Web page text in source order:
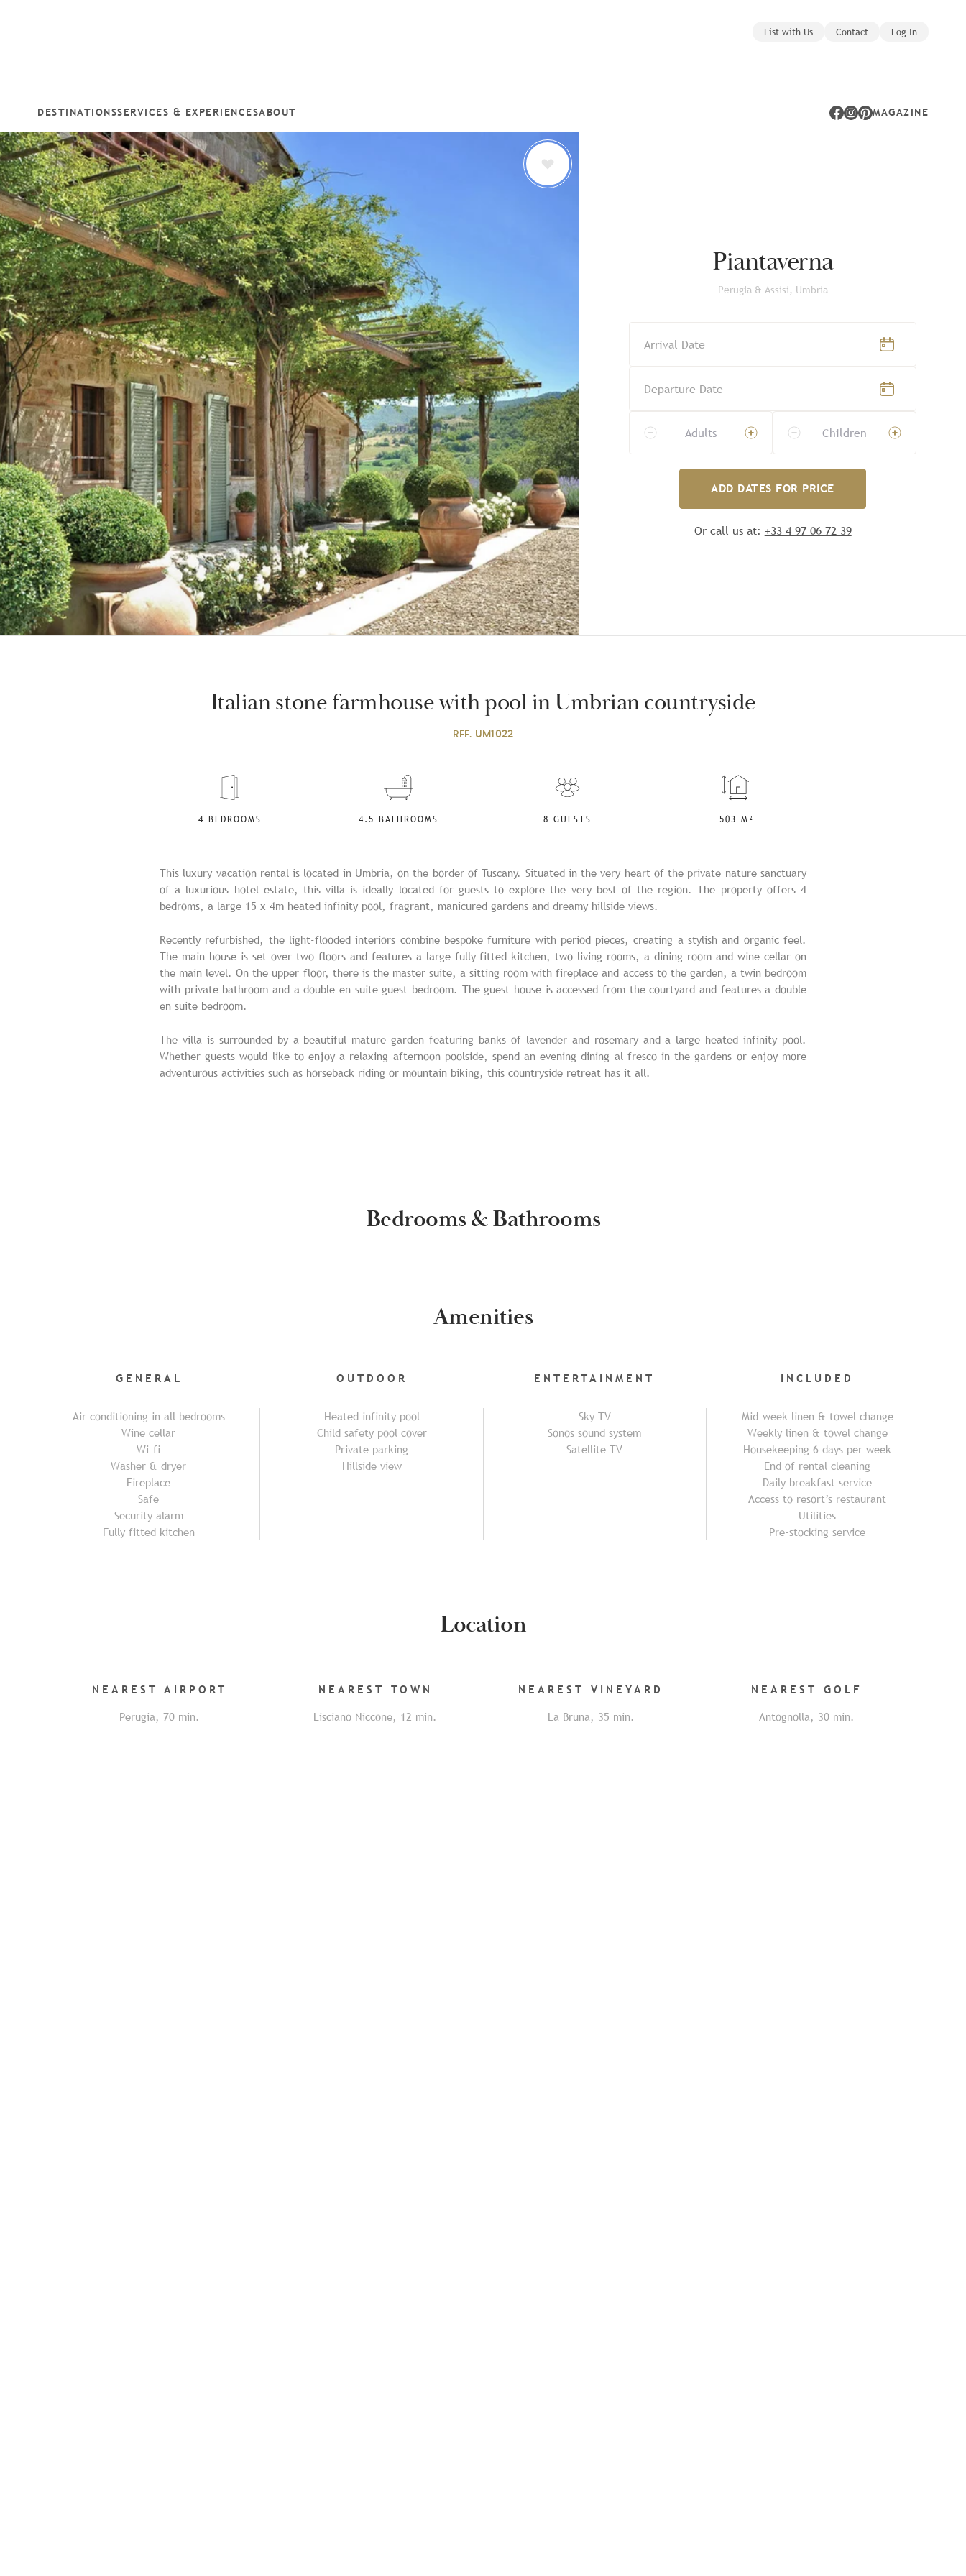
DESTINATIONSSERVICES & EXPERIENCESABOUT
List with Us Contact Log In
Facebook
Instagram
Pinterest
MAGAZINE
Piantaverna
Perugia & Assisi, Umbria
Arrival Date
Departure Date
Adults Children
ADD DATES FOR PRICE
Or call us at: +33 4 97 06 72 39
Italian stone farmhouse with pool in Umbrian countryside
REF. UM1022
4 BEDROOMS 4.5 BATHROOMS 8 GUESTS 503 M²
This luxury vacation rental is located in Umbria, on the border of Tuscany. Situated in the very heart of the private nature sanctuary
of a luxurious hotel estate, this villa is ideally located for guests to explore the very best of the region. The property offers 4
bedroms, a large 15 x 4m heated infinity pool, fragrant, manicured gardens and dreamy hillside views.
Recently refurbished, the light-flooded interiors combine bespoke furniture with period pieces, creating a stylish and organic feel.
The main house is set over two floors and features a large fully fitted kitchen, two living rooms, a dining room and wine cellar on
the main level. On the upper floor, there is the master suite, a sitting room with fireplace and access to the garden, a twin bedroom
with private bathroom and a double en suite guest bedroom. The guest house is accessed from the courtyard and features a double
en suite bedroom.
The villa is surrounded by a beautiful mature garden featuring banks of lavender and rosemary and a large heated infinity pool.
Whether guests would like to enjoy a relaxing afternoon poolside, spend an evening dining al fresco in the gardens or enjoy more
adventurous activities such as horseback riding or mountain biking, this countryside retreat has it all.
Bedrooms & Bathrooms
Amenities
GENERAL OUTDOOR ENTERTAINMENT INCLUDED
Air conditioning in all bedrooms
Wine cellar
Wi-fi
Washer & dryer
Fireplace
Safe
Security alarm
Fully fitted kitchen
Heated infinity pool
Child safety pool cover
Private parking
Hillside view
Sky TV
Sonos sound system
Satellite TV
Mid-week linen & towel change
Weekly linen & towel change
Housekeeping 6 days per week
End of rental cleaning
Daily breakfast service
Access to resort’s restaurant
Utilities
Pre-stocking service
Location
NEAREST AIRPORT
Perugia, 70 min.
NEAREST TOWN
Lisciano Niccone, 12 min.
NEAREST VINEYARD
La Bruna, 35 min.
NEAREST GOLF
Antognolla, 30min.